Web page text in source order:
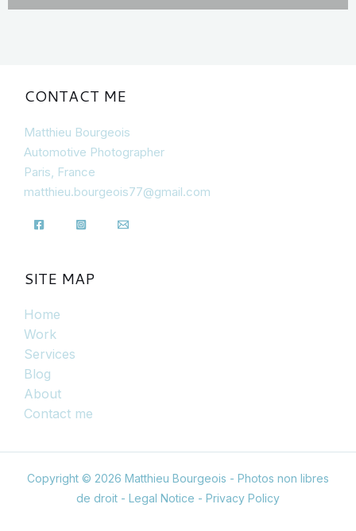
CONTACT ME
Matthieu Bourgeois
Automotive Photographer
Paris, France
matthieu.bourgeois77@gmail.com
SITE MAP
Home
Work
Services
Blog
About
Contact me
Copyright © 2026 Matthieu Bourgeois - Photos non libres
de droit - Legal Notice - Privacy Policy